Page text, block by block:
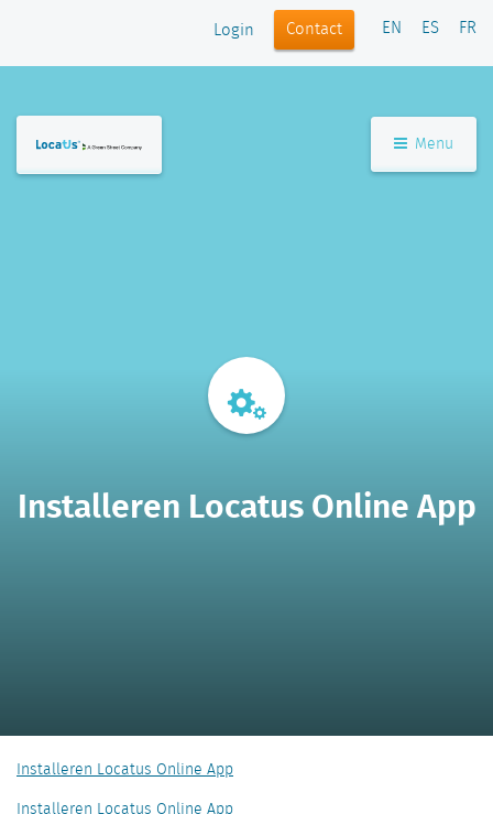
Login Contact EN ES FR
Menu
Installeren Locatus Online App
Installeren Locatus Online App